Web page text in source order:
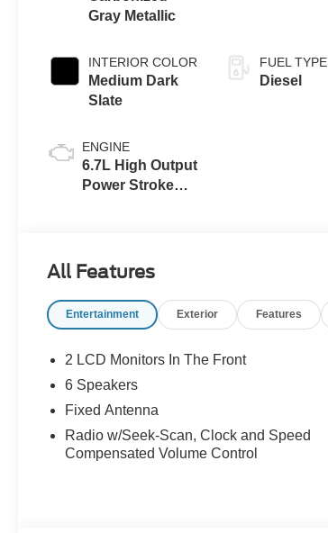
Gray Metallic
INTERIOR COLOR
Medium Dark
Slate
ENGINE
6.7L High Output
Power Stroke®
FUEL TYPE
Diesel
All Features
Entertainment Exterior Features
2 LCD Monitors In The Front
6 Speakers
Fixed Antenna
Radio w/Seek-Scan, Clock and Speed
Compensated Volume Control